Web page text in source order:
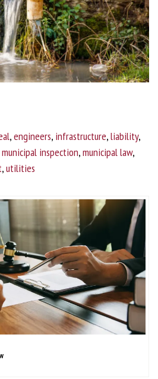
,engineers, infrastructure,liability,
municipal inspection,municipal law,
,utilities